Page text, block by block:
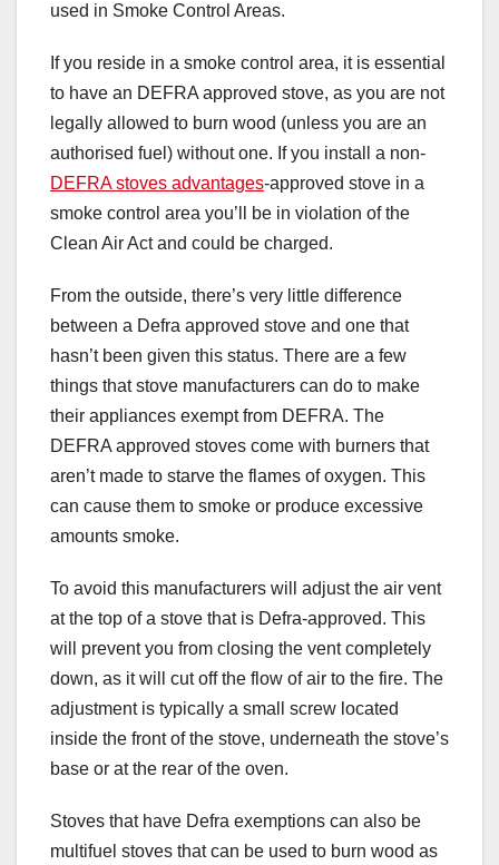
used in Smoke Control Areas.
If you reside in a smoke control area, it is essential
to have an DEFRA approved stove, as you are not
legally allowed to burn wood (unless you are an
authorised fuel) without one. If you install a non-
DEFRA stoves advantages-approved stove in a
smoke control area you’ll be in violation of the
Clean Air Act and could be charged.
From the outside, there’s very little difference
between a Defra approved stove and one that
hasn’t been given this status. There are a few
things that stove manufacturers can do to make
their appliances exempt from DEFRA. The
DEFRA approved stoves come with burners that
aren’t made to starve the flames of oxygen. This
can cause them to smoke or produce excessive
amounts smoke.
To avoid this manufacturers will adjust the air vent
at the top of a stove that is Defra-approved. This
will prevent you from closing the vent completely
down, as it will cut off the flow of air to the fire. The
adjustment is typically a small screw located
inside the front of the stove, underneath the stove’s
base or at the rear of the oven.
Stoves that have Defra exemptions can also be
multifuel stoves that can be used to burn wood as